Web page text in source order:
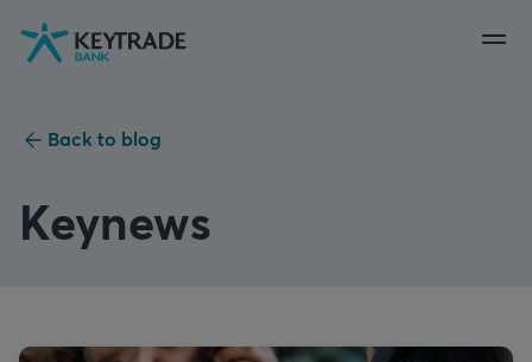
Skip
to
Skip
to
Skip
to
Back to blog
Keynews